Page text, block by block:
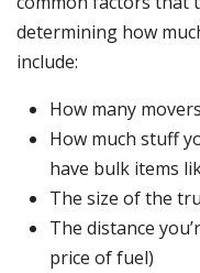
determining how
include:
How many
How much stuff
have bulk items
The size of the
The distance
price of fuel)